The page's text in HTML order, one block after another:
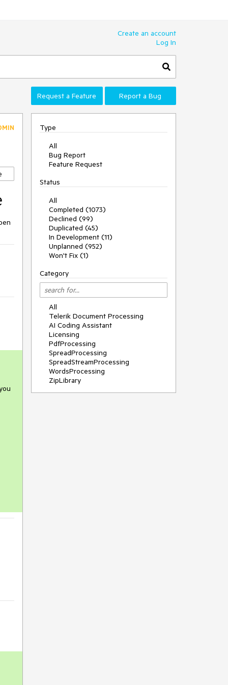
Create an account
Log In
Request a Feature Report a Bug
Type
All
Bug Report
Feature Request
Status
All
Completed (1073)
Declined (99)
Duplicated (45)
In Development (11)
Unplanned (952)
Won't Fix (1)
Category
All
Telerik Document Processing
AI Coding Assistant
Licensing
PdfProcessing
SpreadProcessing
SpreadStreamProcessing
WordsProcessing
ZipLibrary